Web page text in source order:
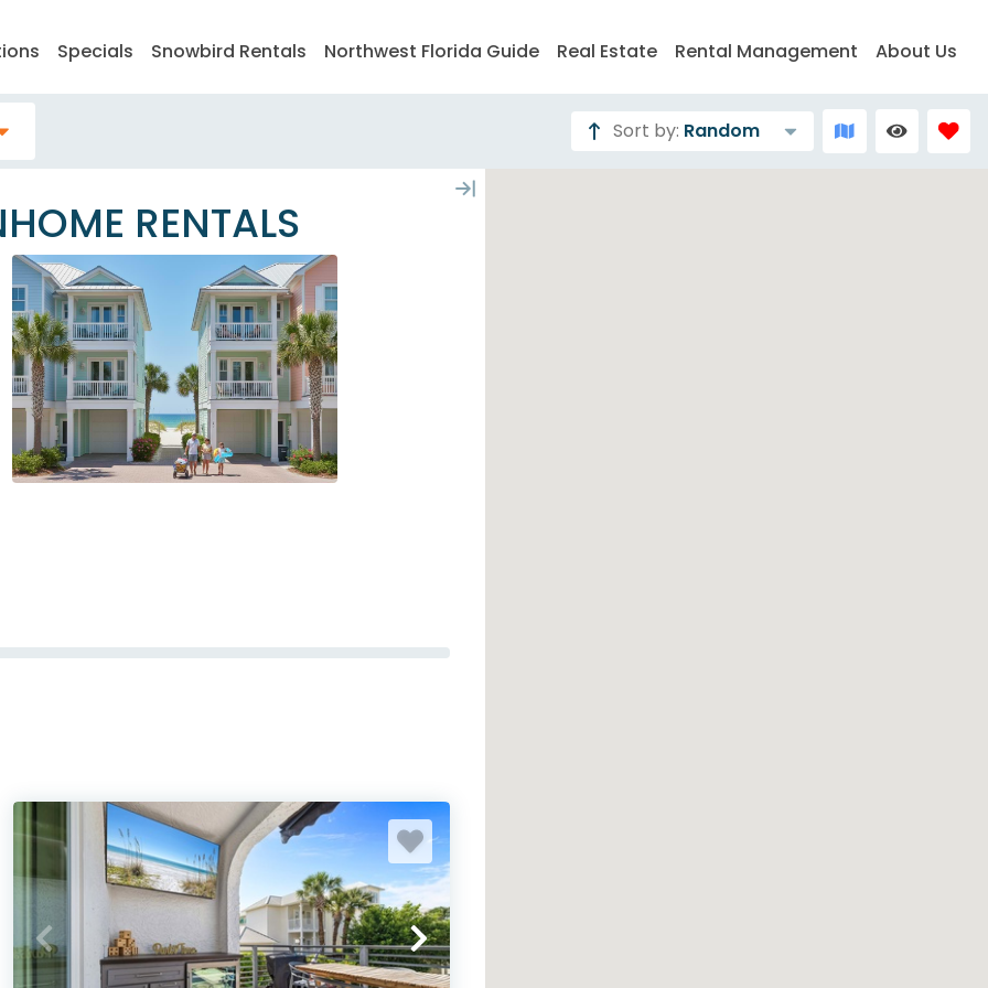
Specials Snowbird Rentals Northwest Florida Guide Real Estate Rental Management About Us
Sort by: Random
RENTALS